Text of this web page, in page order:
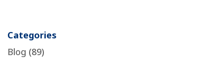
Categories
Blog (89)